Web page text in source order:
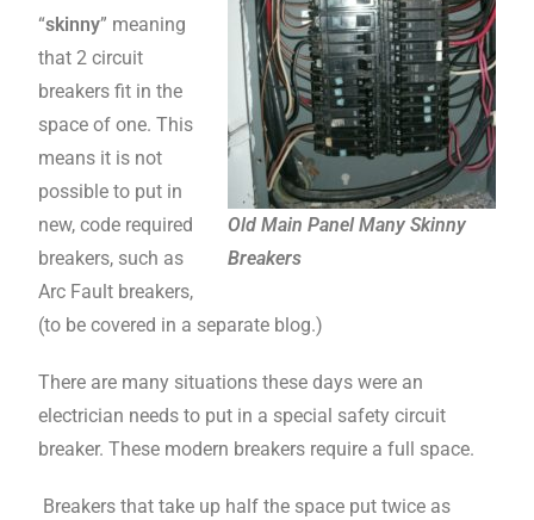
Old Main Panel Many Skinny
Breakers
“skinny” meaning
that 2 circuit
breakers fit in the
space of one. This
means it is not
possible to put in
new, code required
breakers, such as
Arc Fault breakers,
(to be covered in a separate blog.)
There are many situations these days were an
electrician needs to put in a special safety circuit
breaker. These modern breakers require a full space.
Breakers that take up half the space put twice as